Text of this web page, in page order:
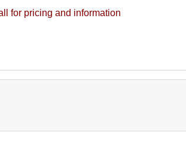
for pricing and information